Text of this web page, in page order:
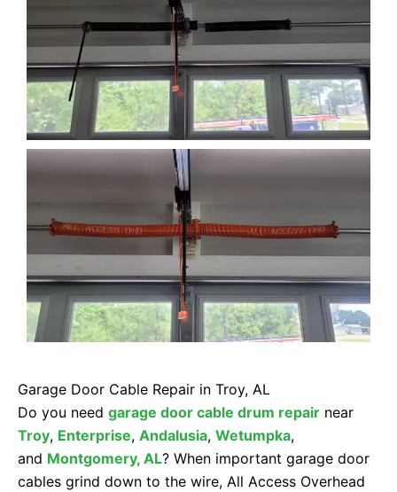
Garage Door Cable Repair in Troy, AL
Do you need garage door cable drum repair near
Troy, Enterprise, Andalusia, Wetumpka,
and Montgomery, AL? When important garage door
cables grind down to the wire, All Access Overhead